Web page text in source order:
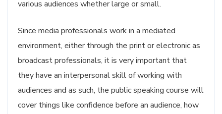
various audiences whether large or small.
Since media professionals work in a mediated
environment, either through the print or electronic as
broadcast professionals, it is very important that
they have an interpersonal skill of working with
audiences and as such, the public speaking course will
cover things like confidence before an audience, how